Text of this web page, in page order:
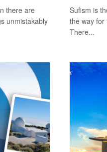
there are
unmistakably
Sufism is
the way for
There...